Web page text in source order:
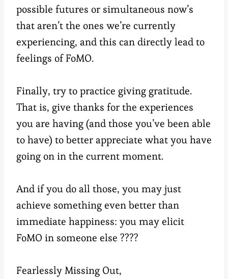
possible futures or simultaneous now’s
that aren’t the ones we’re currently
experiencing, and this can directly lead to
feelings of FoMO.
Finally, try to practice giving gratitude.
That is, give thanks for the experiences
you are having (and those you’ve been able
to have) to better appreciate what you have
going on in the current moment.
And if you do all those, you may just
achieve something even better than
immediate happiness: you may elicit
FoMO in someone else ????
Fearlessly Missing Out,